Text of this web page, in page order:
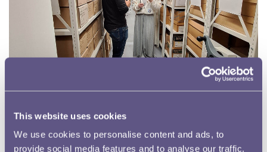
This website uses cookies
We use cookies to personalise content and ads, to
provide social media features and to analyse our traffic.
Northampton provided a wealth of material for the
podcast, which will offer listeners a unique glimpse into